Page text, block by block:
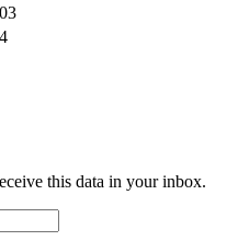
this data in your inbox.